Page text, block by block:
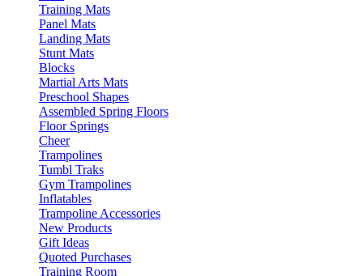
Training Mats
Panel Mats
Landing Mats
Stunt Mats
Blocks
Martial Arts Mats
Preschool Shapes
Assembled Spring Floors
Floor Springs
Cheer
Trampolines
Tumbl Traks
Gym Trampolines
Inflatables
Trampoline Accessories
New Products
Gift Ideas
Quoted Purchases
Training Room